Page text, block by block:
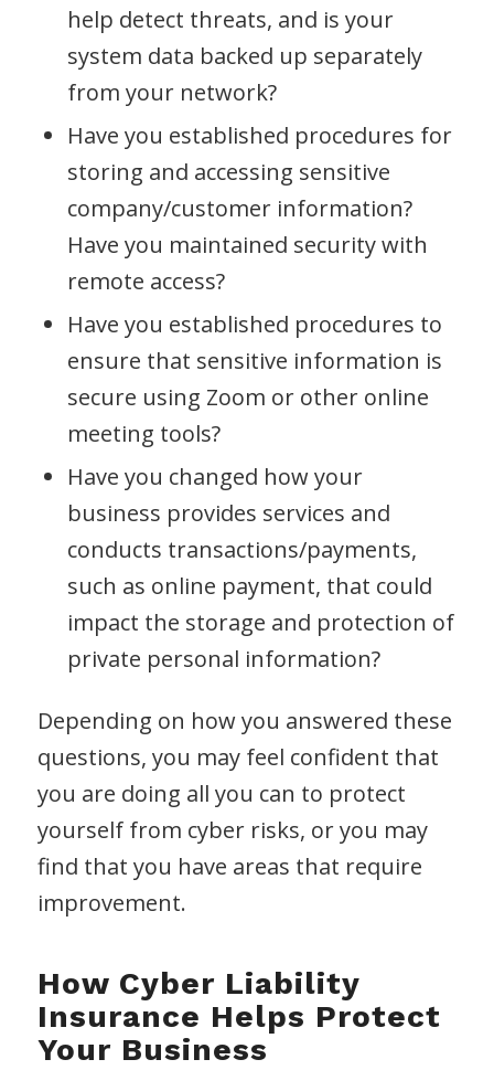
help detect threats, and is your
system data backed up separately
from your network?
Have you established procedures for
storing and accessing sensitive
company/customer information?
Have you maintained security with
remote access?
Have you established procedures to
ensure that sensitive information is
secure using Zoom or other online
meeting tools?
Have you changed how your
business provides services and
conducts transactions/payments,
such as online payment, that could
impact the storage and protection of
private personal information?
Depending on how you answered these
questions, you may feel confident that
you are doing all you can to protect
yourself from cyber risks, or you may
find that you have areas that require
improvement.
How Cyber Liability
Insurance Helps Protect
Your Business